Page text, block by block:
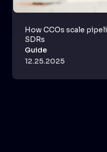
How CCOs scale
SDRs
Guide
12.25.2025